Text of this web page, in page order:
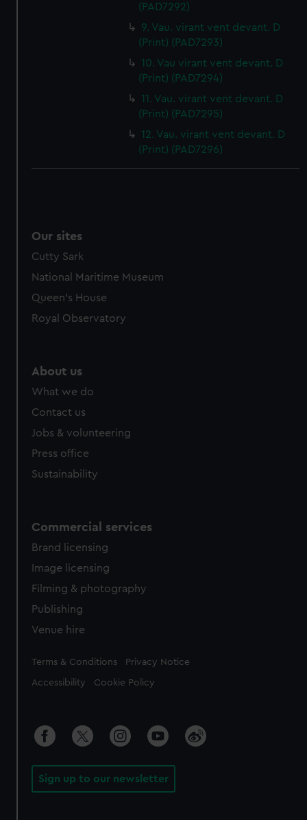
(PAD7292)
9. Vau. virant vent devant. D
(Print) (PAD7293)
10. Vau virant vent devant. D
(Print) (PAD7294)
11. Vau. virant vent devant. D
(Print) (PAD7295)
12. Vau. virant vent devant. D
(Print) (PAD7296)
Our sites
Cutty Sark
National Maritime Museum
Queen's House
Royal Observatory
About us
What we do
Contact us
Jobs & volunteering
Press office
Sustainability
Commercial services
Brand licensing
Image licensing
Filming & photography
Publishing
Venue hire
Legal
Terms & Conditions Privacy Notice
Accessibility Cookie Policy
Sign up to our newsletter